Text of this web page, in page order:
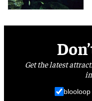
Get the latest
blooloop